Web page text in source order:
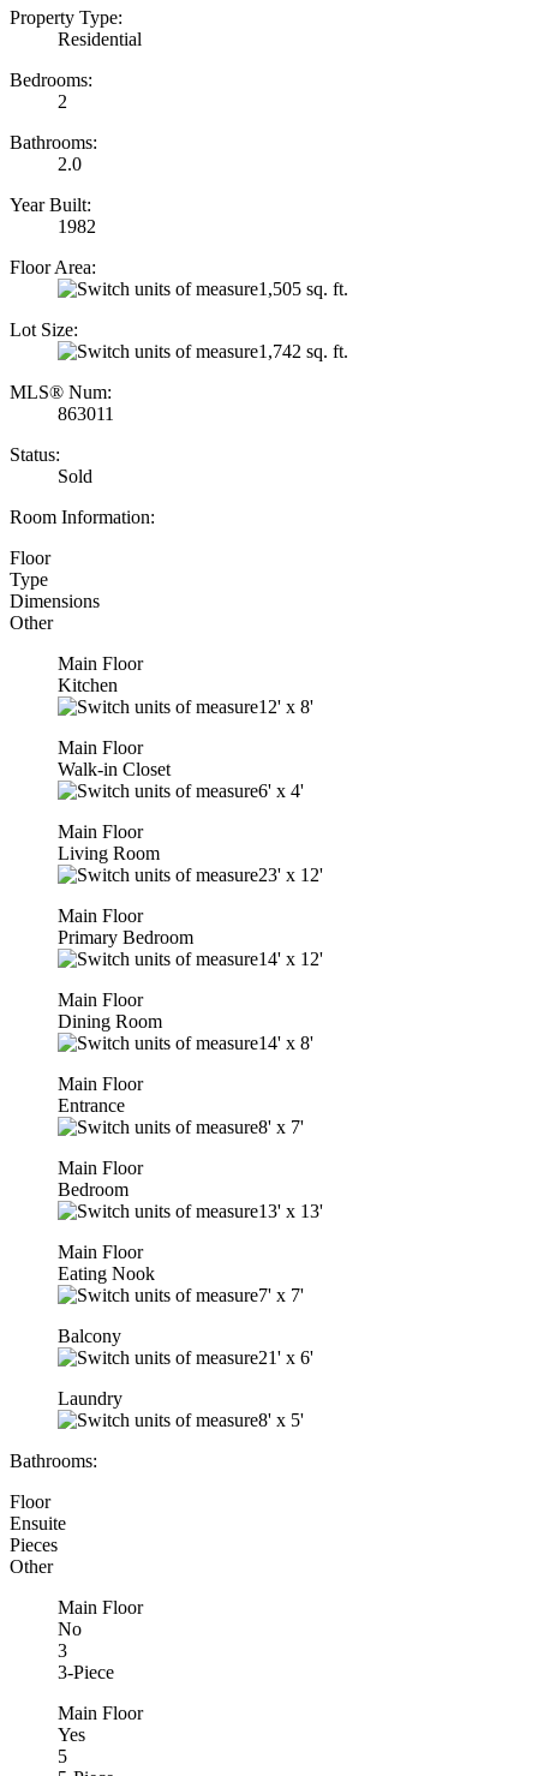
Property Type:
Residential
Bedrooms:
2
Bathrooms:
2.0
Year Built:
1982
Floor Area:
1,505 sq. ft.
Lot Size:
1,742 sq. ft.
MLS® Num:
863011
Status:
Sold
Room Information:
Floor
Type
Dimensions
Other
Main Floor
Kitchen
12' x 8'
Main Floor
Walk-in Closet
6' x 4'
Main Floor
Living Room
23' x 12'
Main Floor
Primary Bedroom
14' x 12'
Main Floor
Dining Room
14' x 8'
Main Floor
Entrance
8' x 7'
Main Floor
Bedroom
13' x 13'
Main Floor
Eating Nook
7' x 7'
Balcony
21' x 6'
Laundry
8' x 5'
Bathrooms:
Floor
Ensuite
Pieces
Other
Main Floor
No
3
3-Piece
Main Floor
Yes
5